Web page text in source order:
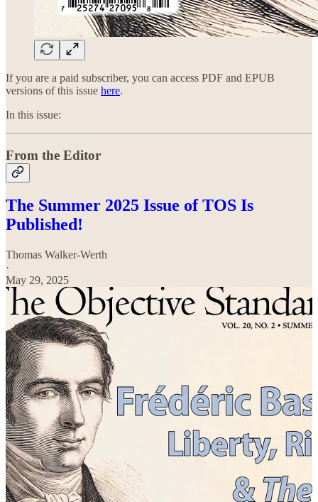
If you are a paid subscriber, you can access PDF and EPUB
versions of this issue here.
In this issue:
From the Editor
The Summer 2025 Issue of TOS Is
Published!
Thomas Walker-Werth
·
May 29, 2025